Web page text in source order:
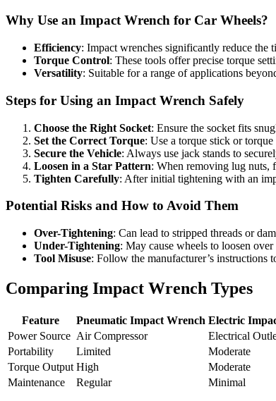
Why Use an Impact Wrench for Car Wheels?
Efficiency: Impact wrenches significantly reduce the
Torque Control: These tools offer precise torque
Versatility: Suitable for a range of applications
Steps for Using an Impact Wrench Safely
Choose the Right Socket: Ensure the socket fits
Set the Correct Torque: Use a torque stick or
Secure the Vehicle: Always use jack stands to
Loosen in a Star Pattern: When removing lug nuts,
Tighten Carefully: After initial tightening with an
Potential Risks and How to Avoid Them
Over-Tightening: Can lead to stripped threads or
Under-Tightening: May cause wheels to loosen
Tool Misuse: Follow the manufacturer’s instructions
Comparing Impact Wrench Types
Feature Pneumatic Impact Wrench Electric
Power Source Air Compressor Electrical
Portability
Limited Moderate
Torque Output High Moderate
Maintenance
Regular Minimal